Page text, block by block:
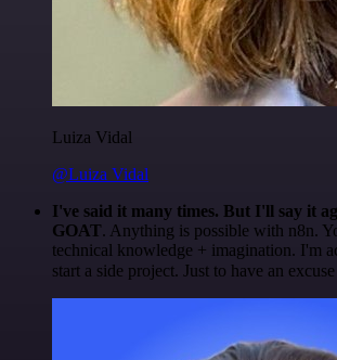
Luiza Vidal
@Luiza Vidal
I've said it many times. But I'll say it
GOAT. Anything is possible with n8n.
technical knowledge + imagination. I'm
start a side project. Just to have an